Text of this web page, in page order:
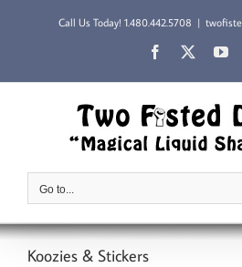
Call Us Today! 1.480.442.5708 |
Facebook
Go to...
Koozies & Stickers